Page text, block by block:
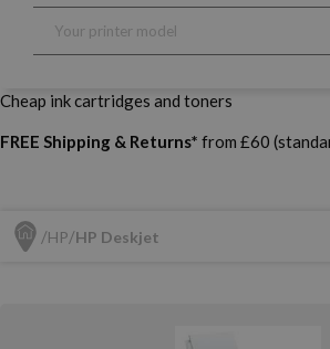
Cheap ink cartridges and toners
FREE Shipping & Returns* from £60
HP HP Deskjet